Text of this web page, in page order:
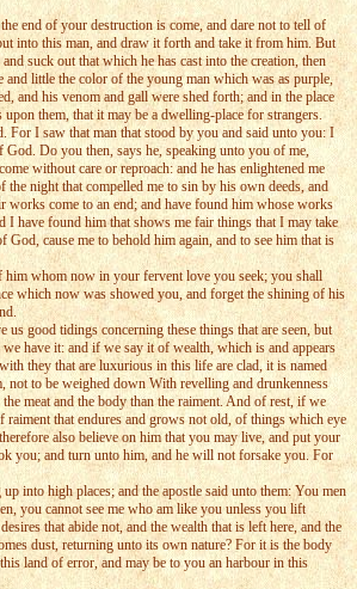
end of your destruction is come, and dare not to tell of
into this man, and draw it forth and take it from him. But
suck out that which he has cast into the creation, then
little the color of the young man which was as purple,
and his venom and gall were shed forth; and in the place
them, that it may be a dwelling-place for strangers.
For I saw that man that stood by you and said unto you: I
Do you then, says he, speaking unto you of me,
without care or reproach: and he has enlightened me
night that compelled me to sin by his own deeds, and
works come to an end; and have found him whose works
I have found him that shows me fair things that I may take
cause me to behold him again, and to see him that is
him whom now in your fervent love you seek; you shall
which now was showed you, and forget the shining of his
good tidings concerning these things that are seen, but
have it: and if we say it of wealth, which is and appears
they that are luxurious in this life are clad, it is named
not to be weighed down With revelling and drunkenness
meat and the body than the raiment. And of rest, if we
that endures and grows not old, of things which eye
also believe on him that you may live, and put your
you; and turn unto him, and he will not forsake you. For
into high places; and the apostle said unto them: You men
you cannot see me who am like you unless you lift
that abide not, and the wealth that is left here, and the
dust, returning unto its own nature? For it is the body
land of error, and may be to you an harbour in this